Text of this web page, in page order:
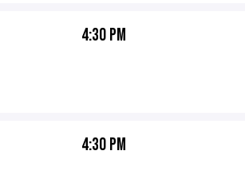
4:30 PM
4:30 PM